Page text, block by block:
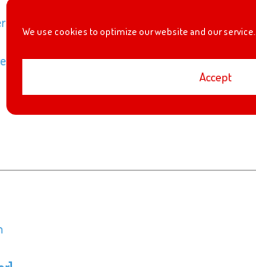
We use cookies to optimize our website and our service.
Accept